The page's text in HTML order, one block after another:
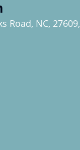
Road, NC, 27609,